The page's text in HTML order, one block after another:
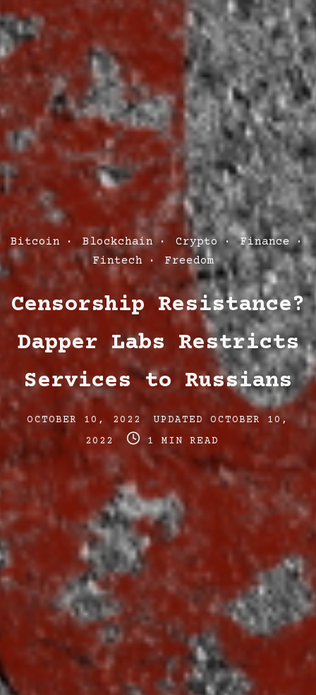
Post
Categories
Bitcoin Blockchain Crypto
Finance
Fintech
Freedom
Censorship Resistance?
Dapper Labs Restricts
Services to Russians
Post
OCTOBER 10, 2022
Post
last
updated
UPDATEDOCTOBER 10,
2022
Post1 MIN READ